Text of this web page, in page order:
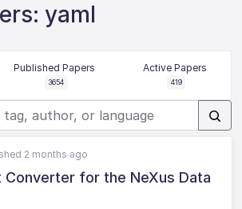
yaml
Published Papers
3654
Active Papers
419
2 months ago
Converter for the NeXus Data